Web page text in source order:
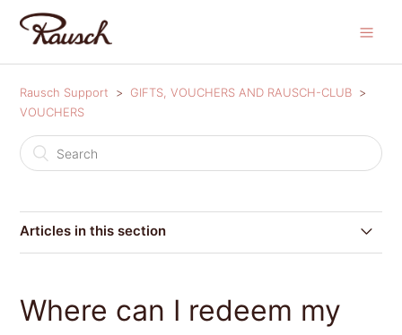
Rausch Support
GIFTS, VOUCHERS AND RAUSCH-CLUB
VOUCHERS
Articles in this section
Can I redeem my coupon code after I have placed my
Where can I redeem my